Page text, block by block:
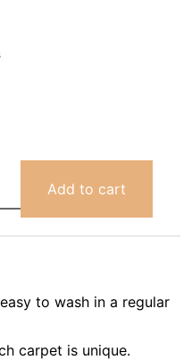
Add to cart
easy to wash in a regular
carpet is unique.